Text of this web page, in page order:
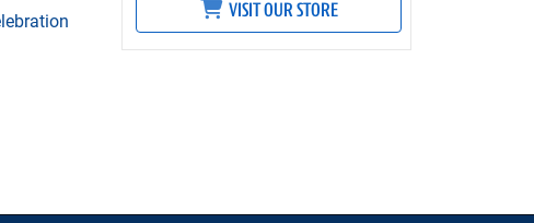
VISIT OUR STORE